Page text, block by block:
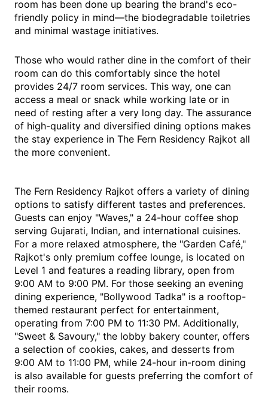
room has been done up bearing the brand's eco-
friendly policy in mind—the biodegradable toiletries
and minimal wastage initiatives.
Those who would rather dine in the comfort of their
room can do this comfortably since the hotel
provides 24/7 room services. This way, one can
access a meal or snack while working late or in
need of resting after a very long day. The assurance
of high-quality and diversified dining options makes
the stay experience in The Fern Residency Rajkot all
the more convenient.
The Fern Residency Rajkot offers a variety of dining
options to satisfy different tastes and preferences.
Guests can enjoy "Waves," a 24-hour coffee shop
serving Gujarati, Indian, and international cuisines.
For a more relaxed atmosphere, the "Garden Café,"
Rajkot's only premium coffee lounge, is located on
Level 1 and features a reading library, open from
9:00 AM to 9:00 PM. For those seeking an evening
dining experience, "Bollywood Tadka" is a rooftop-
themed restaurant perfect for entertainment,
operating from 7:00 PM to 11:30 PM. Additionally,
"Sweet & Savoury," the lobby bakery counter, offers
a selection of cookies, cakes, and desserts from
9:00 AM to 11:00 PM, while 24-hour in-room dining
is also available for guests preferring the comfort of
their rooms.